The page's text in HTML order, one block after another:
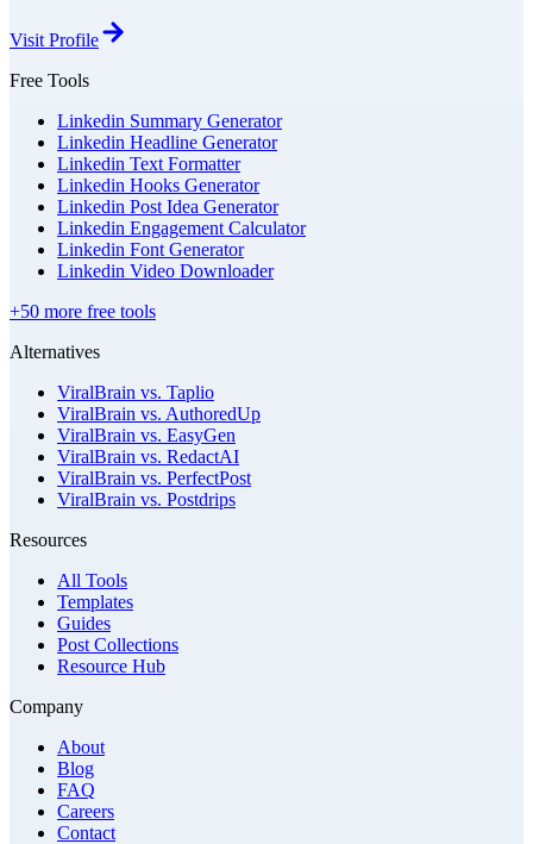
Visit Profile
Free Tools
Linkedin Summary Generator
Linkedin Headline Generator
Linkedin Text Formatter
Linkedin Hooks Generator
Linkedin Post Idea Generator
Linkedin Engagement Calculator
Linkedin Font Generator
Linkedin Video Downloader
+50 more free tools
Alternatives
ViralBrain vs. Taplio
ViralBrain vs. AuthoredUp
ViralBrain vs. EasyGen
ViralBrain vs. RedactAI
ViralBrain vs. PerfectPost
ViralBrain vs. Postdrips
Resources
All Tools
Templates
Guides
Post Collections
Resource Hub
Company
About
Blog
FAQ
Careers
Contact